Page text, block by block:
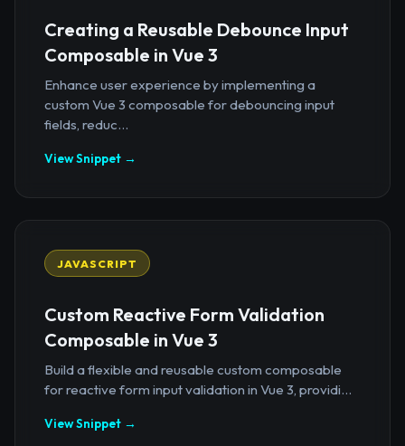
Creating a Reusable Debounce Input
Composable in Vue 3
Enhance user experience by implementing a
custom Vue 3 composable for debouncing input
fields, reduc...
View Snippet →
JAVASCRIPT
Custom Reactive Form Validation
Composable in Vue 3
Build a flexible and reusable custom composable
for reactive form input validation in Vue 3, providi...
View Snippet →